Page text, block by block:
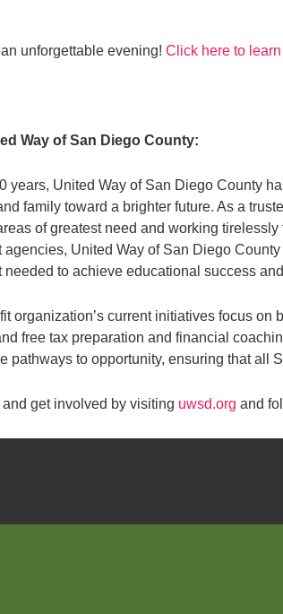
unforgettable evening! Click here to
Way of San Diego County:
years, United Way of San Diego County
family toward a brighter future. As a
of greatest need and working
agencies, United Way of San Diego
needed to achieve educational success
organization’s current initiatives focus
free tax preparation and financial
pathways to opportunity, ensuring that all
and get involved by visiting uwsd.org and